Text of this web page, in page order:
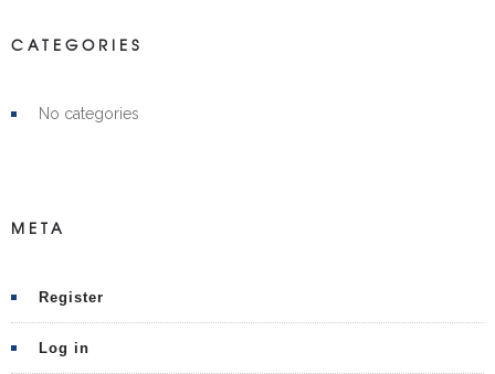
CATEGORIES
No categories
META
Register
Log in